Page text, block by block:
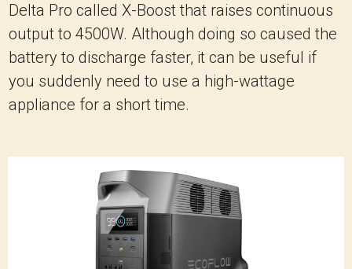
Delta Pro called X-Boost that raises continuous
output to 4500W. Although doing so caused the
battery to discharge faster, it can be useful if
you suddenly need to use a high-wattage
appliance for a short time.